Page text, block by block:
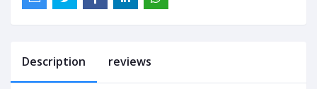
Description reviews